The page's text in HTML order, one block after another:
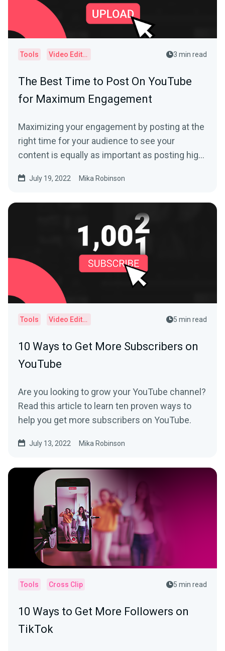
Tools Video Editor 3 min read
The Best Time to Post On YouTube
for Maximum Engagement
Maximizing your engagement by posting at the
right time for your audience to see your
content is equally as important as posting high-
YouTube channel.
July 19, 2022 Mika Robinson
Tools Video Editor 5 min read
10 Ways to Get More Subscribers on
YouTube
Are you looking to grow your YouTube channel?
Read this article to learn ten proven ways to
help you get more subscribers on YouTube.
July 13, 2022 Mika Robinson
Tools Cross Clip 5 min read
10 Ways to Get More Followers on
TikTok